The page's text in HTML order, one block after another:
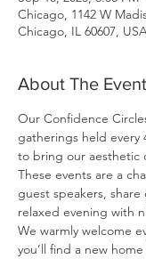
Chicago, 1142 W
Chicago, IL 60607,
About The Event
Our Confidence
gatherings held every
to bring our aesthetic
These events are a
guest speakers,
relaxed evening with
We warmly welcome
you’ll find a new